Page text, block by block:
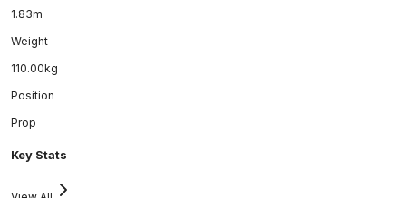
1.83m
Weight
110.00kg
Position
Prop
Key Stats